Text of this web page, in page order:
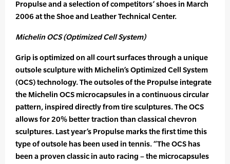
Propulse and a selection of competitors’ shoes in March
2006 at the Shoe and Leather Technical Center.
Michelin OCS (Optimized Cell System)
Grip is optimized on all court surfaces through a unique
outsole sculpture with Michelin’s Optimized Cell System
(OCS) technology. The outsoles of the Propulse integrate
the Michelin OCS microcapsules in a continuous circular
pattern, inspired directly from tire sculptures. The OCS
allows for 20% better traction than classical chevron
sculptures. Last year’s Propulse marks the first time this
type of outsole has been used in tennis. “The OCS has
been a proven classic in auto racing – the microcapsules